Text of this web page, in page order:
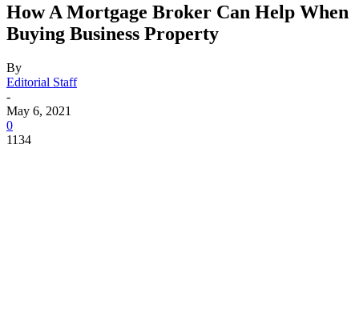
How A Mortgage Broker Can Help When
Buying Business Property
By
Editorial Staff
-
May 6, 2021
0
1134